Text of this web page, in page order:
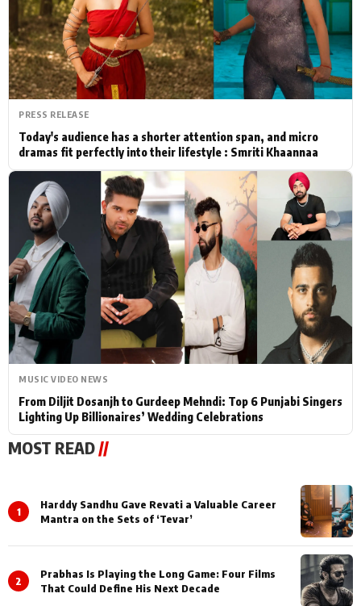
Actor Hollywood News
PhotoShoot Bollywood News
Bhojpuri News
PRESS RELEASE
Today's audience has a shorter attention span, and micro
dramas fit perfectly into their lifestyle : Smriti Khaannaa
MUSIC VIDEO NEWS
From Diljit Dosanjh to Gurdeep Mehndi: Top 6 Punjabi Singers
Lighting Up Billionaires’ Wedding Celebrations
MOST READ//
1
Harddy Sandhu Gave Revati a Valuable Career
Mantra on the Sets of ‘Tevar’
2
Prabhas Is Playing the Long Game: Four Films
That Could Define His Next Decade